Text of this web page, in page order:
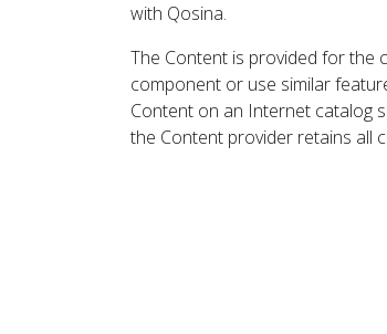
with Qosina.
The Content is provided for the
component or use similar
Content on an Internet catalog
the Content provider retains all